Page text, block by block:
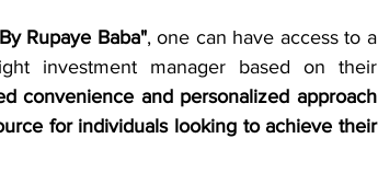
Rupaye Baba", one can have access to a
convenience and personalized approach
for individuals looking to achieve their